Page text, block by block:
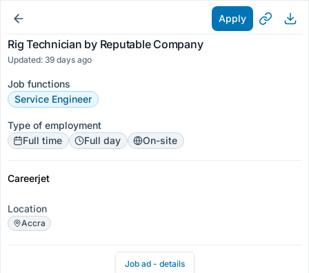
Apply
Rig Technician by Reputable Company
Updated: 39 days ago
Job functions
Service Engineer
Type of employment
Full time
Full day On-site
Careerjet
Location
Accra
Job ad - details